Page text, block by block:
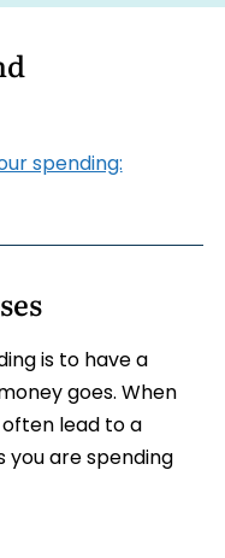
spending:
is to have a
goes. When
lead to a
are spending